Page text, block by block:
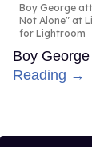
Boy George
Not Alone" at
for Lightroom
Boy
Reading →